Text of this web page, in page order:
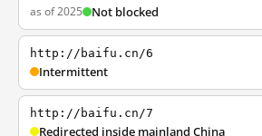
as of 2025 Not blocked
http://baifu.cn/6
Intermittent
http://baifu.cn/7
Redirected inside mainland China